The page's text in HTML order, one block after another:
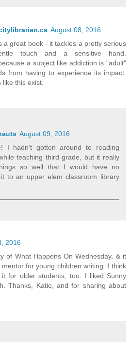
August 08, 2016
a great book - it tackles a pretty serious
touch and a sensitive hand.
a subject like addiction is "adult"
from having to experience its impact.
this exist.
August 09, 2016
I hadn't gotten around to reading
teaching third grade, but it really
so well that I would have no
to an upper elem classroom library
2016
of What Happens On Wednesday, & it
for young children writing. I think
for older students, too. I liked Sunny
Thanks, Katie, and for sharing about